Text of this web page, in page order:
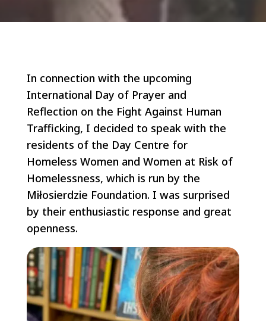
In connection with the upcoming
International Day of Prayer and
Reflection on the Fight Against Human
Trafficking, I decided to speak with the
residents of the Day Centre for
Homeless Women and Women at Risk of
Homelessness, which is run by the
Miłosierdzie Foundation. I was surprised
by their enthusiastic response and great
openness.